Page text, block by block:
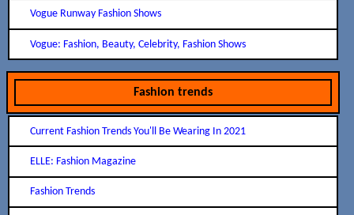
Vogue Runway Fashion Shows
Vogue: Fashion, Beauty, Celebrity, Fashion Shows
Fashion trends
Current Fashion Trends You'll Be Wearing In 2021
ELLE: Fashion Magazine
Fashion Trends